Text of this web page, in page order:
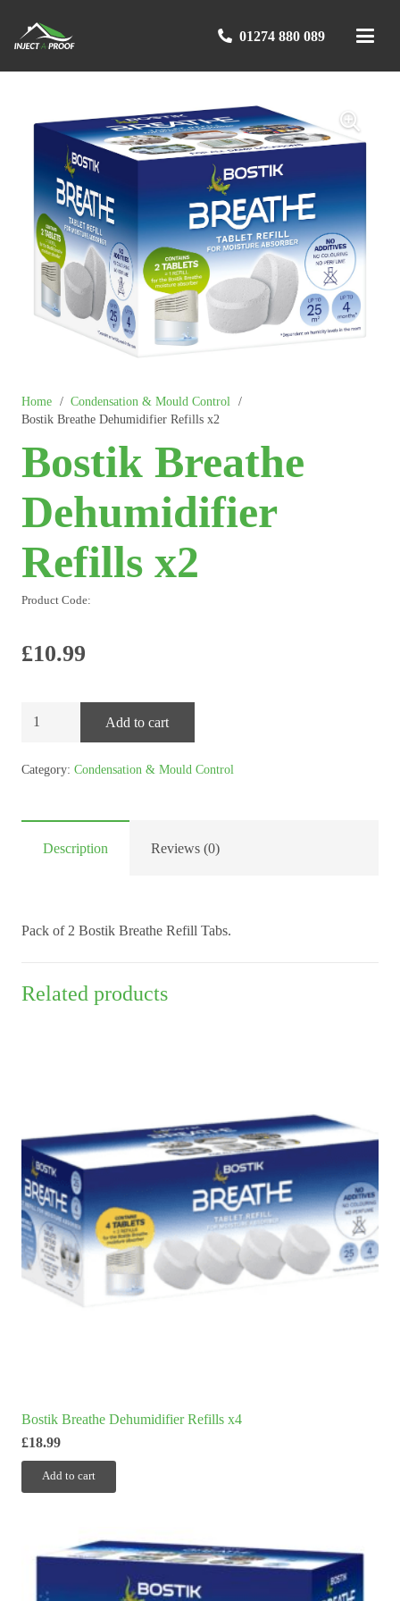
01274 880 089
Home / Condensation & Mould Control /
Bostik Breathe Dehumidifier Refills x2
Bostik Breathe
Dehumidifier
Refills x2
Product Code:
£10.99
Bostik
Dehumidifier
Add to cart
Category: Condensation & Mould Control
Description Reviews (0)
Pack of 2 Bostik Breathe Refill Tabs.
Related products
Bostik Breathe Dehumidifier Refills x4
£18.99
Add to cart